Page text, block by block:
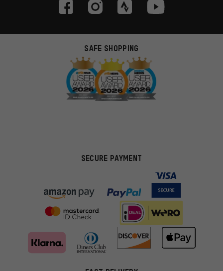
SAFE SHOPPING
SECURE PAYMENT